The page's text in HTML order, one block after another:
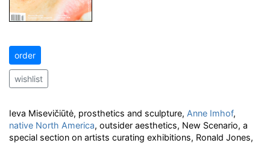
order
wishlist
Ieva Misevičiūtė, prosthetics and sculpture, Anne Imhof,
native North America, outsider aesthetics, New Scenario, a
special section on artists curating exhibitions, Ronald Jones,